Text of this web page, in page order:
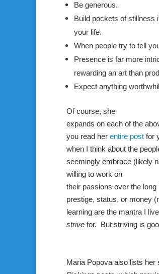
Be generous.
Build pockets of stillness
your life.
When people try to tell
Presence is far more
rewarding an art than
Expect anything
Of course, she
expands on each of the
you read her entire post for
when I think about the
seemingly embrace (likely
willing to work on
their passions over the
prestige, status, or money
learning are the mantra I
strive for. But striving is
Maria Popova also lists her